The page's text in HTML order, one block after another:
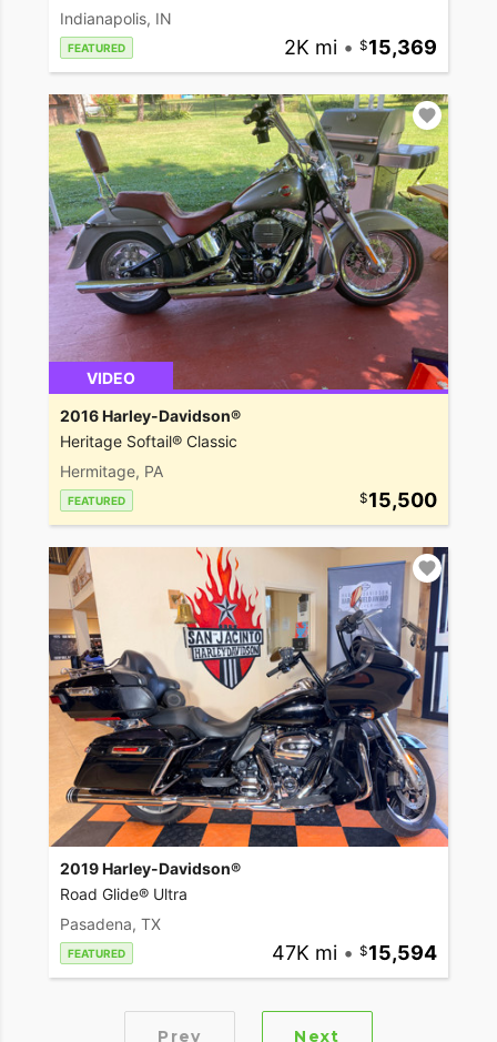
Indianapolis, IN
FEATURED 2K mi • 15,369
VIDEO
2016 Harley-Davidson®
Heritage Softail® Classic
Hermitage, PA
FEATURED 15,500
2019 Harley-Davidson®
Road Glide® Ultra
Pasadena, TX
FEATURED 47K mi • 15,594
Prev Next